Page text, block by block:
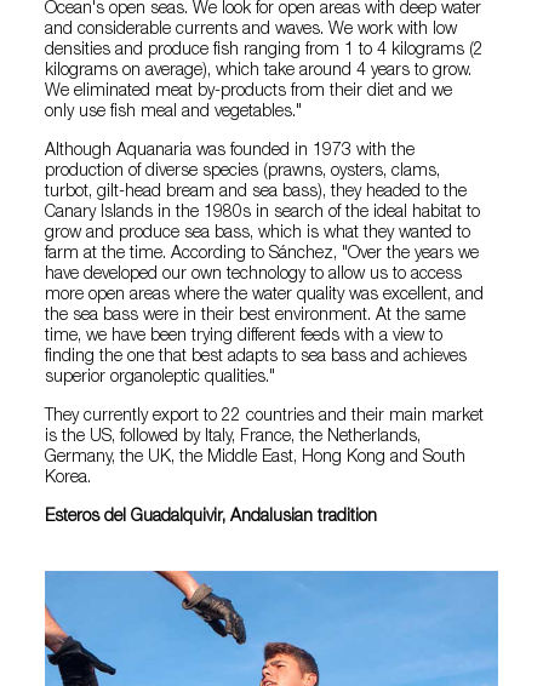
Ocean's open seas. We look for open areas with deep water
and considerable currents and waves. We work with low
densities and produce fish ranging from 1 to 4 kilograms (2
kilograms on average), which take around 4 years to grow.
We eliminated meat by-products from their diet and we
only use fish meal and vegetables."
Although Aquanaria was founded in 1973 with the
production of diverse species (prawns, oysters, clams,
turbot, gilt-head bream and sea bass), they headed to the
Canary Islands in the 1980s in search of the ideal habitat to
grow and produce sea bass, which is what they wanted to
farm at the time. According to Sánchez, "Over the years we
have developed our own technology to allow us to access
more open areas where the water quality was excellent, and
the sea bass were in their best environment. At the same
time, we have been trying different feeds with a view to
finding the one that best adapts to sea bass and achieves
superior organoleptic qualities."
They currently export to 22 countries and their main market
is the US, followed by Italy, France, the Netherlands,
Germany, the UK, the Middle East, Hong Kong and South
Korea.
Esteros del Guadalquivir, Andalusian tradition